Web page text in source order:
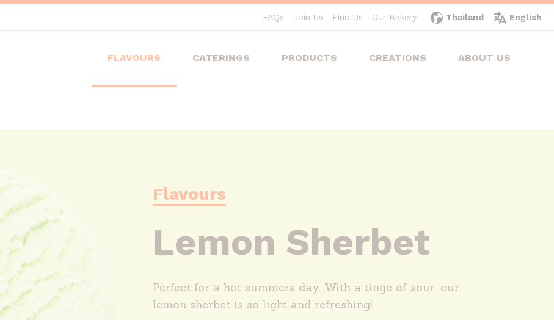
FAQs Join Us Find Us Our Bakery Thailand English
FLAVOURS CATERINGS PRODUCTS CREATIONS ABOUT US
Flavours
Lemon Sherbet
Perfect for a hot summers day. With a tinge of sour, our
lemon sherbet is so light and refreshing!